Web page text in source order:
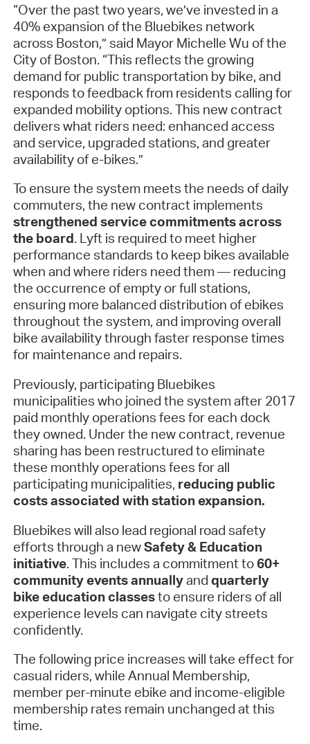
“Over the past two years, we’ve invested in a
40% expansion of the Bluebikes network
across Boston,” said Mayor Michelle Wu of the
City of Boston. “This reflects the growing
demand for public transportation by bike, and
responds to feedback from residents calling for
expanded mobility options. This new contract
delivers what riders need: enhanced access
and service, upgraded stations, and greater
availability of e-bikes.”
To ensure the system meets the needs of daily
commuters, the new contract implements
strengthened service commitments across
the board. Lyft is required to meet higher
performance standards to keep bikes available
when and where riders need them — reducing
the occurrence of empty or full stations,
ensuring more balanced distribution of ebikes
throughout the system, and improving overall
bike availability through faster response times
for maintenance and repairs.
Previously, participating Bluebikes
municipalities who joined the system after 2017
paid monthly operations fees for each dock
they owned. Under the new contract, revenue
sharing has been restructured to eliminate
these monthly operations fees for all
participating municipalities, reducing public
costs associated with station expansion.
Bluebikes will also lead regional road safety
efforts through a newSafety & Education
initiative. This includes a commitment to 60+
community events annuallyand quarterly
bike education classesto ensure riders of all
experience levels can navigate city streets
confidently.
The following price increases will take effect for
casual riders, while Annual Membership,
member per-minute ebike and income-eligible
membership rates remain unchanged at this
time.